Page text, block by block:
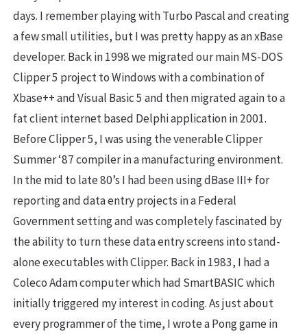
days. I remember playing with Turbo Pascal and creating
a few small utilities, but I was pretty happy as an xBase
developer. Back in 1998 we migrated our main MS-DOS
Clipper 5 project to Windows with a combination of
Xbase++ and Visual Basic 5 and then migrated again to a
fat client internet based Delphi application in 2001.
Before Clipper 5, I was using the venerable Clipper
Summer ‘87 compiler in a manufacturing environment.
In the mid to late 80’s I had been using dBase III+ for
reporting and data entry projects in a Federal
Government setting and was completely fascinated by
the ability to turn these data entry screens into stand-
alone executables with Clipper. Back in 1983, I had a
Coleco Adam computer which had SmartBASIC which
initially triggered my interest in coding. As just about
every programmer of the time, I wrote a Pong game in